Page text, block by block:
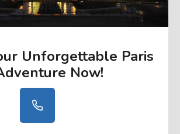
Unforgettable Paris
Now!